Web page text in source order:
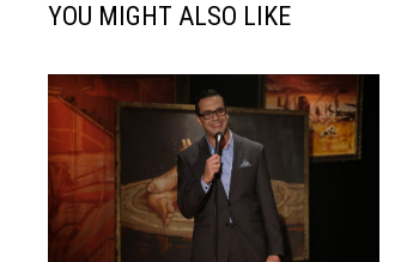
YOU MIGHT ALSO LIKE